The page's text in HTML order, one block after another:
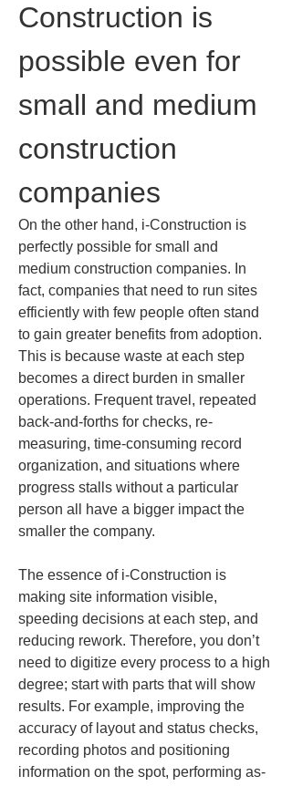
Construction is
possible even for
small and medium
construction
companies
On the other hand, i-Construction is
perfectly possible for small and
medium construction companies. In
fact, companies that need to run sites
efficiently with few people often stand
to gain greater benefits from adoption.
This is because waste at each step
becomes a direct burden in smaller
operations. Frequent travel, repeated
back-and-forths for checks, re-
measuring, time-consuming record
organization, and situations where
progress stalls without a particular
person all have a bigger impact the
smaller the company.
The essence of i-Construction is
making site information visible,
speeding decisions at each step, and
reducing rework. Therefore, you don’t
need to digitize every process to a high
degree; start with parts that will show
results. For example, improving the
accuracy of layout and status checks,
recording photos and positioning
information on the spot, performing as-